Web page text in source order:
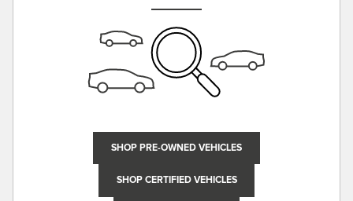
SHOP PRE-OWNED VEHICLES
SHOP CERTIFIED VEHICLES